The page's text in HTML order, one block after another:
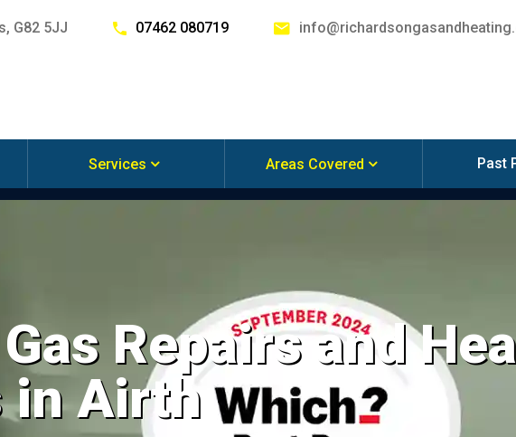
G82 5JJ 07462 080719
Services Areas Covered Past
Repairs and
in Airth